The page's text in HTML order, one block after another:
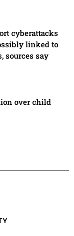
cyberattacks
linked to
sources say
over child